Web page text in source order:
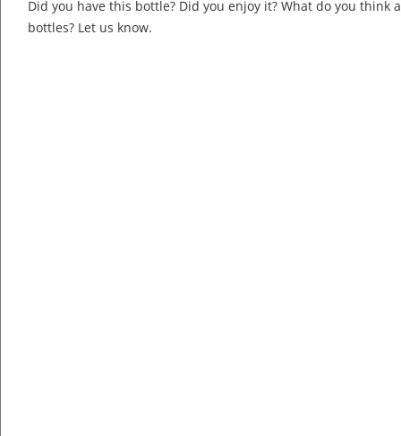
Did you have this bottle? Did you enjoy it? What do you think
bottles? Let us know.